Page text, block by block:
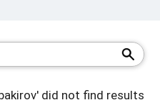
did not find results